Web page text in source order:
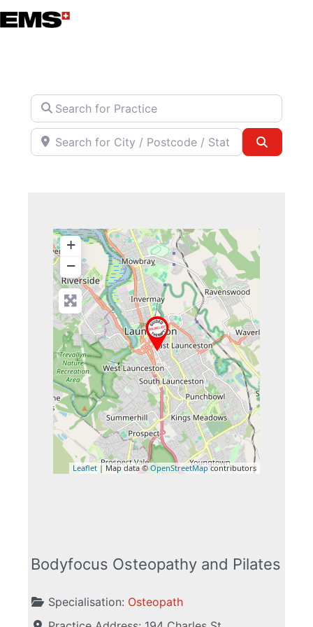
Skip
to
Search for Practice
Search for City / Postcode / State
+
−
Leaflet| Map data ©OpenStreetMapcontributors
Bodyfocus Osteopathy and Pilates
Specialisation: Osteopath